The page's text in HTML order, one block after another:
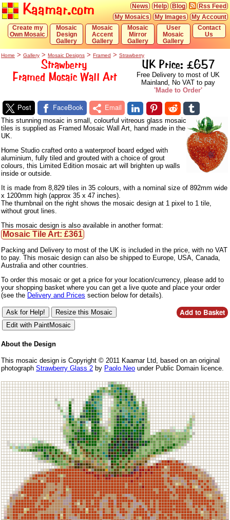
Kaamar.com Rss Feed
Blog
Help
News
My Account
My Images
My Mosaics
Contact
Us
User
Mosaic
Gallery
Mosaic
Mirror
Gallery
Mosaic
Accent
Gallery
Mosaic
Design
Gallery
Create my
Own Mosaic
Home > Gallery > Mosaic Designs > Framed > Strawberry
Strawberry
Framed Mosaic Wall Art
UK Price: £657
Free Delivery to most of UK
Mainland, No VAT to pay
'Made to Order'
Post FaceBook Email
This stunning mosaic in small, colourful vitreous glass mosaic
tiles is supplied as Framed Mosaic Wall Art, hand made in the
UK.
Home Studio crafted onto a waterproof board edged with
aluminium, fully tiled and grouted with a choice of grout
colours, this Limited Edition mosaic art will brighten up walls
inside or outside.
It is made from 8,829 tiles in 35 colours, with a nominal size of 892mm wide
x 1200mm high (approx 35 x 47 inches).
The thumbnail on the right shows the mosaic design at 1 pixel to 1 tile,
without grout lines.
This mosaic design is also available in another format:
Mosaic Tile Art: £361
Packing and Delivery to most of the UK is included in the price, with no VAT
to pay. This mosaic design can also be shipped to Europe, USA, Canada,
Australia and other countries.
To order this mosaic or get a price for your location/currency, please add to
your shopping basket where you can get a live quote and place your order
(see the Delivery and Prices section below for details).
About the Design
This mosaic design is Copyright © 2011 Kaamar Ltd, based on an original
photograph Strawberry Glass 2 by Paolo Neo under Public Domain licence.